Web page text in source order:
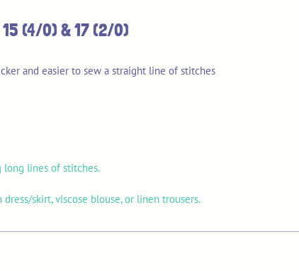
(4/0) & 17 (2/0)
and easier to sew a straight line of stitches
long lines of stitches.
skirt, viscose blouse, or linen trousers.